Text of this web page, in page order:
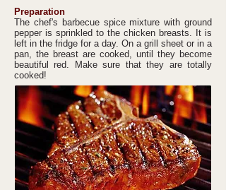
Preparation
The chef's barbecue spice mixture with ground
pepper is sprinkled to the chicken breasts. It is
left in the fridge for a day. On a grill sheet or in a
pan, the breast are cooked, until they become
beautiful red. Make sure that they are totally
cooked!